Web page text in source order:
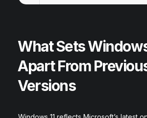
What Sets
Apart From
Versions